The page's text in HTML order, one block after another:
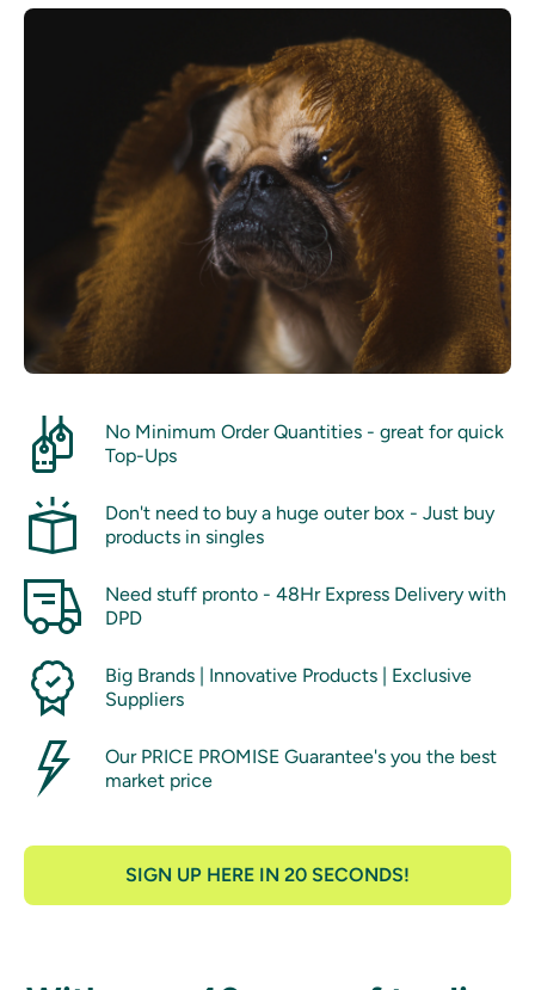
No Minimum Order Quantities - great for quick
Top-Ups
Don't need to buy a huge outer box - Just buy
products in singles
Need stuff pronto - 48Hr Express Delivery with
DPD
Big Brands | Innovative Products | Exclusive
Suppliers
Our PRICE PROMISE Guarantee's you the best
market price
SIGN UP HERE IN 20 SECONDS!